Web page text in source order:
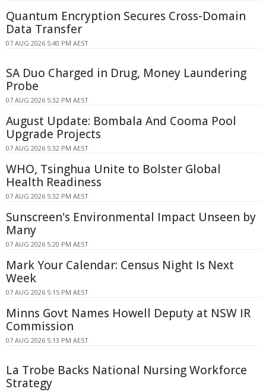
Quantum Encryption Secures Cross-Domain
Data Transfer
07 AUG 2026 5:40 PM AEST
SA Duo Charged in Drug, Money Laundering
Probe
07 AUG 2026 5:32 PM AEST
August Update: Bombala And Cooma Pool
Upgrade Projects
07 AUG 2026 5:32 PM AEST
WHO, Tsinghua Unite to Bolster Global
Health Readiness
07 AUG 2026 5:32 PM AEST
Sunscreen's Environmental Impact Unseen by
Many
07 AUG 2026 5:20 PM AEST
Mark Your Calendar: Census Night Is Next
Week
07 AUG 2026 5:15 PM AEST
Minns Govt Names Howell Deputy at NSW IR
Commission
07 AUG 2026 5:13 PM AEST
La Trobe Backs National Nursing Workforce
Strategy